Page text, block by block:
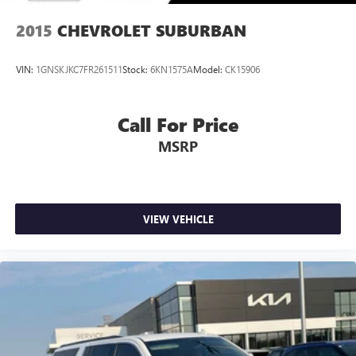
2015 CHEVROLET SUBURBAN
VIN: 1GNSKJKC7FR261511Stock: 6KN1575AModel: CK15906
Call For Price
MSRP
VIEW VEHICLE